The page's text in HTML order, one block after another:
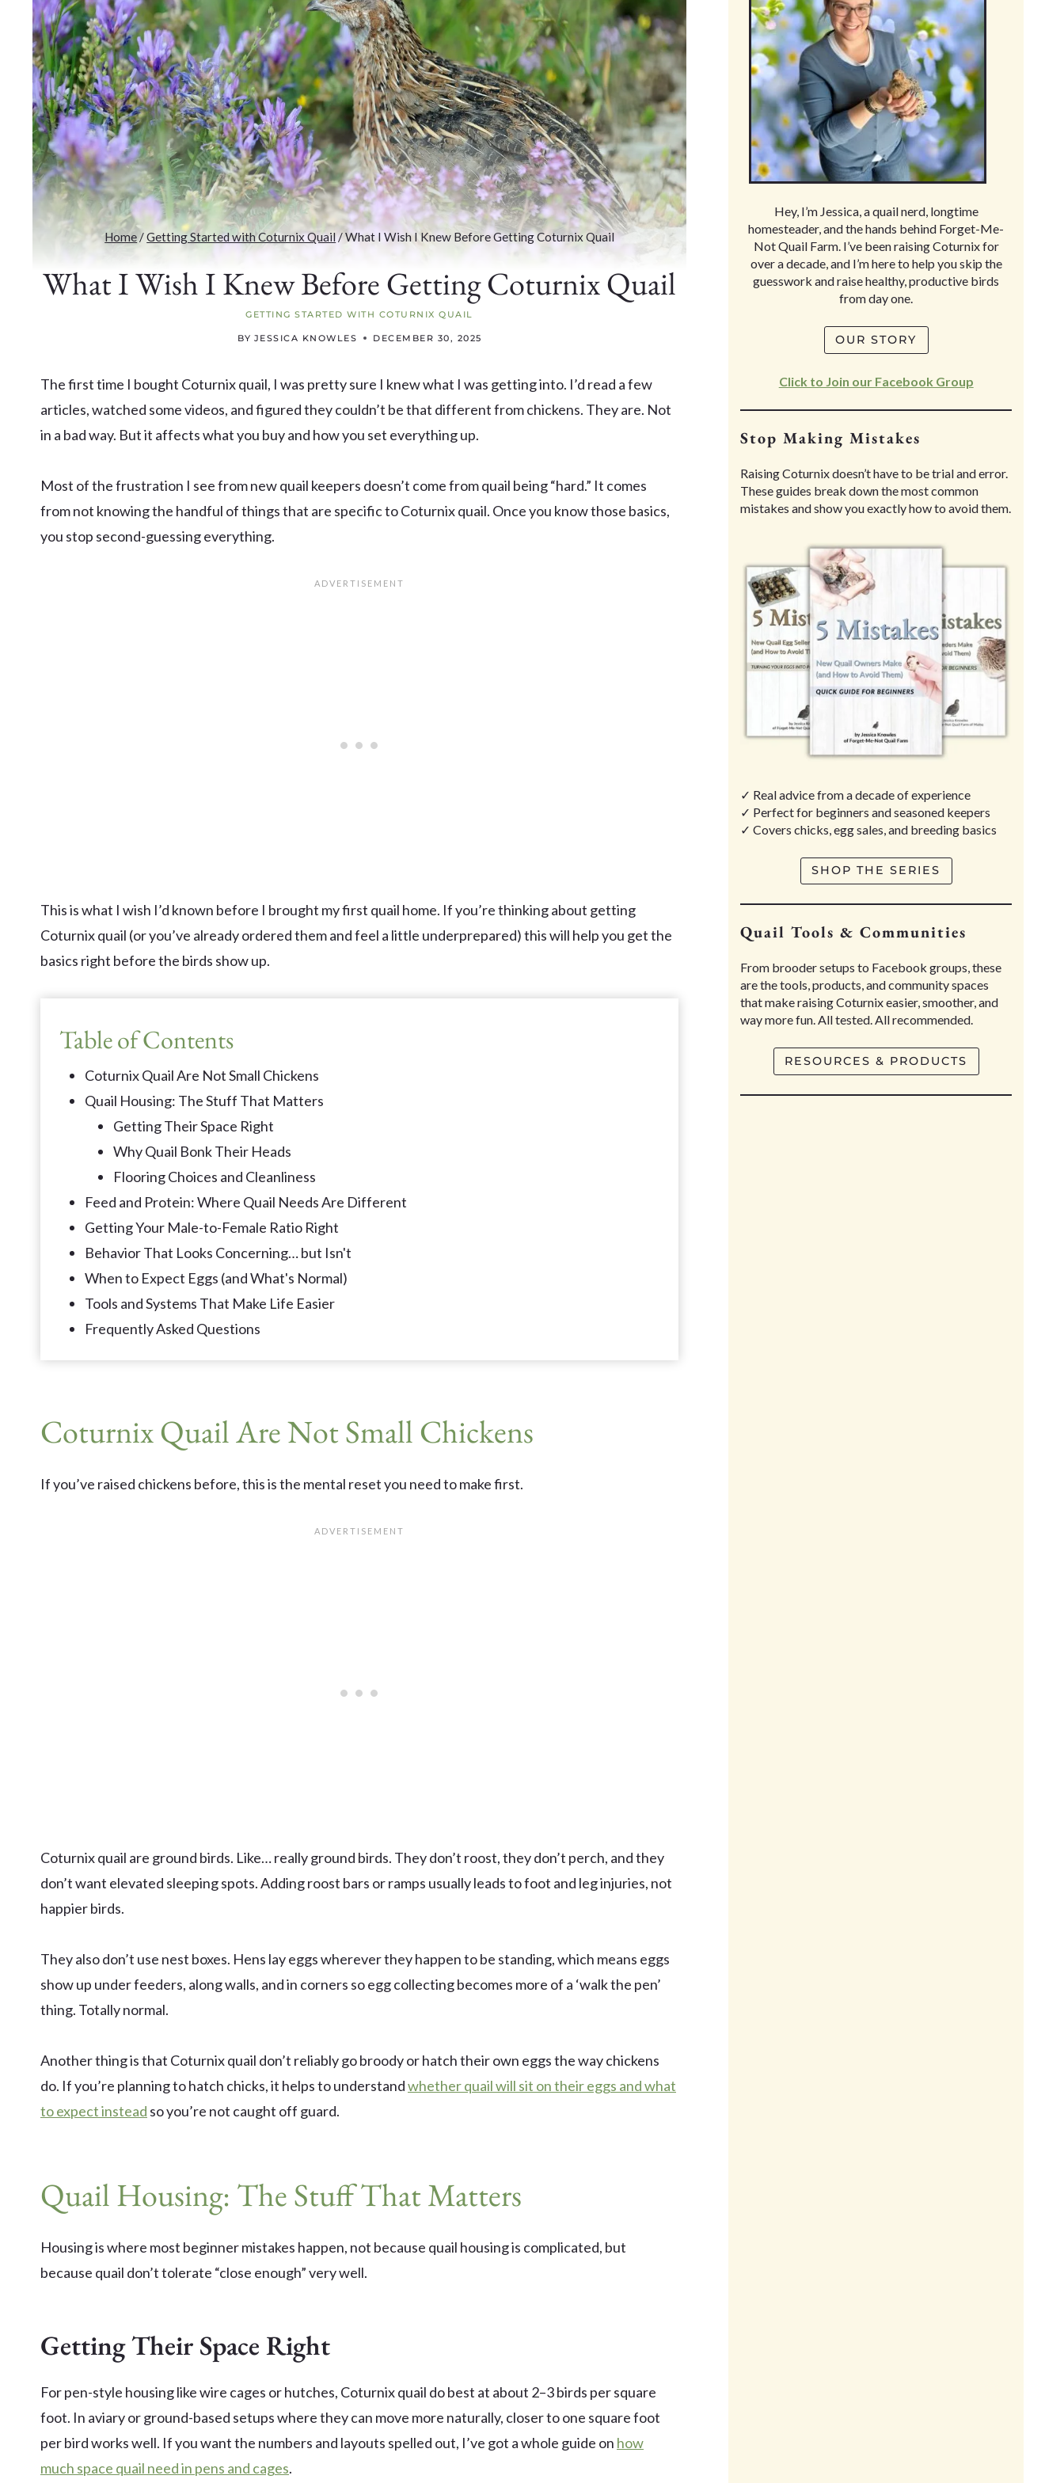
Home/Getting Started with Coturnix Quail/What I Wish I Knew Before Getting Coturnix Quail
What I Wish I Knew Before Getting Coturnix Quail
GETTING STARTED WITH COTURNIX QUAIL
BY JESSICA KNOWLES DECEMBER 30, 2025
The first time I bought Coturnix quail, I was pretty sure I knew what I was getting into. I’d read a few
articles, watched some videos, and figured they couldn’t be that different from chickens. They are. Not
in a bad way. But it affects what you buy and how you set everything up.
Most of the frustration I see from new quail keepers doesn’t come from quail being “hard.” It comes
from not knowing the handful of things that are specific to Coturnix quail. Once you know those basics,
you stop second-guessing everything.
This is what I wish I’d known before I brought my first quail home. If you’re thinking about getting
Coturnix quail (or you’ve already ordered them and feel a little underprepared) this will help you get the
basics right before the birds show up.
Table of Contents
Coturnix Quail Are Not Small Chickens
Quail Housing: The Stuff That Matters
Getting Their Space Right
Why Quail Bonk Their Heads
Flooring Choices and Cleanliness
Feed and Protein: Where Quail Needs Are Different
Getting Your Male-to-Female Ratio Right
Behavior That Looks Concerning… but Isn't
When to Expect Eggs (and What's Normal)
Tools and Systems That Make Life Easier
Frequently Asked Questions
Coturnix Quail Are Not Small Chickens
If you’ve raised chickens before, this is the mental reset you need to make first.
Coturnix quail are ground birds. Like… really ground birds. They don’t roost, they don’t perch, and they
don’t want elevated sleeping spots. Adding roost bars or ramps usually leads to foot and leg injuries, not
happier birds.
They also don’t use nest boxes. Hens lay eggs wherever they happen to be standing, which means eggs
show up under feeders, along walls, and in corners so egg collecting becomes more of a ‘walk the pen’
thing. Totally normal.
Another thing is that Coturnix quail don’t reliably go broody or hatch their own eggs the way chickens
do. If you’re planning to hatch chicks, it helps to understandwhether quail will sit on their eggs and what
to expect instead so you’re not caught off guard.
Quail Housing: The Stuff That Matters
Housing is where most beginner mistakes happen, not because quail housing is complicated, but
because quail don’t tolerate “close enough” very well.
Getting Their Space Right
For pen-style housing like wire cages or hutches, Coturnix quail do best at about 2–3 birds per square
foot. In aviary or ground-based setups where they can move more naturally, closer to one square foot
per bird works well. If you want the numbers and layouts spelled out, I’ve got a whole guide on how
much space quail need in pens and cages.
Hey, I’m Jessica, a quail nerd, longtime
homesteader, and the hands behind Forget-Me-
Not Quail Farm. I’ve been raising Coturnix for
over a decade, and I’m here to help you skip the
guesswork and raise healthy, productive birds
from day one.
OUR STORY
Click to Join our Facebook Group
Stop Making Mistakes
Raising Coturnix doesn’t have to be trial and error.
These guides break down the most common
mistakes and show you exactly how to avoid them.
✓ Real advice from a decade of experience
✓ Perfect for beginners and seasoned keepers
✓ Covers chicks, egg sales, and breeding basics
SHOP THE SERIES
Quail Tools & Communities
From brooder setups to Facebook groups, these
are the tools, products, and community spaces
that make raising Coturnix easier, smoother, and
way more fun. All tested. All recommended.
RESOURCES & PRODUCTS